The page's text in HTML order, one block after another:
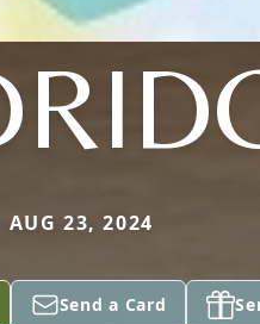
23, 2024
Send a Card